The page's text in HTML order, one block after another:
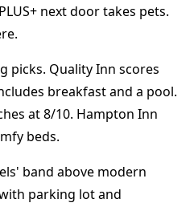
next door takes pets.
picks. Quality Inn scores
breakfast and a pool.
at 8/10. Hampton Inn
beds.